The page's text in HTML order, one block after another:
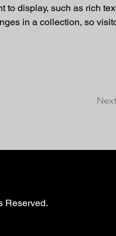
to display, such as rich
in a collection, so
Next
Reserved.